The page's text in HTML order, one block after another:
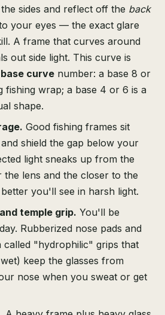
sides and reflect off the back
your eyes — the exact glare
A frame that curves around
out side light. This curve is
base curve number: a base 8 or
fishing wrap; a base 4 or 6 is a
shape.
Good fishing frames sit
shield the gap below your
light sneaks up from the
the lens and the closer to the
you'll see in harsh light.
temple grip. You'll be
Rubberized nose pads and
called "hydrophilic" grips that
keep the glasses from
nose when you sweat or get